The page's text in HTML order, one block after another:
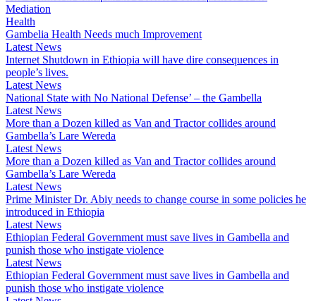
Mediation
Health
Gambelia Health Needs much Improvement
Latest News
Internet Shutdown in Ethiopia will have dire consequences in
people’s lives.
Latest News
National State with No National Defense’ – the Gambella
Latest News
More than a Dozen killed as Van and Tractor collides around
Gambella’s Lare Wereda
Latest News
More than a Dozen killed as Van and Tractor collides around
Gambella’s Lare Wereda
Latest News
Prime Minister Dr. Abiy needs to change course in some policies he
introduced in Ethiopia
Latest News
Ethiopian Federal Government must save lives in Gambella and
punish those who instigate violence
Latest News
Ethiopian Federal Government must save lives in Gambella and
punish those who instigate violence